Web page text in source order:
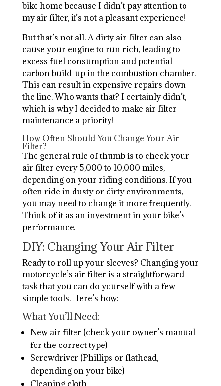
bike home because I didn’t pay attention to
my air filter, it’s not a pleasant experience!
But that’s not all. A dirty air filter can also
cause your engine to run rich, leading to
excess fuel consumption and potential
carbon build-up in the combustion chamber.
This can result in expensive repairs down
the line. Who wants that? I certainly didn’t,
which is why I decided to make air filter
maintenance a priority!
How Often Should You Change Your Air
Filter?
The general rule of thumb is to check your
air filter every 5,000 to 10,000 miles,
depending on your riding conditions. If you
often ride in dusty or dirty environments,
you may need to change it more frequently.
Think of it as an investment in your bike’s
performance.
DIY: Changing Your Air Filter
Ready to roll up your sleeves? Changing your
motorcycle’s air filter is a straightforward
task that you can do yourself with a few
simple tools. Here’s how:
What You’ll Need:
New air filter (check your owner’s manual
for the correct type)
Screwdriver (Phillips or flathead,
depending on your bike)
Cleaning cloth